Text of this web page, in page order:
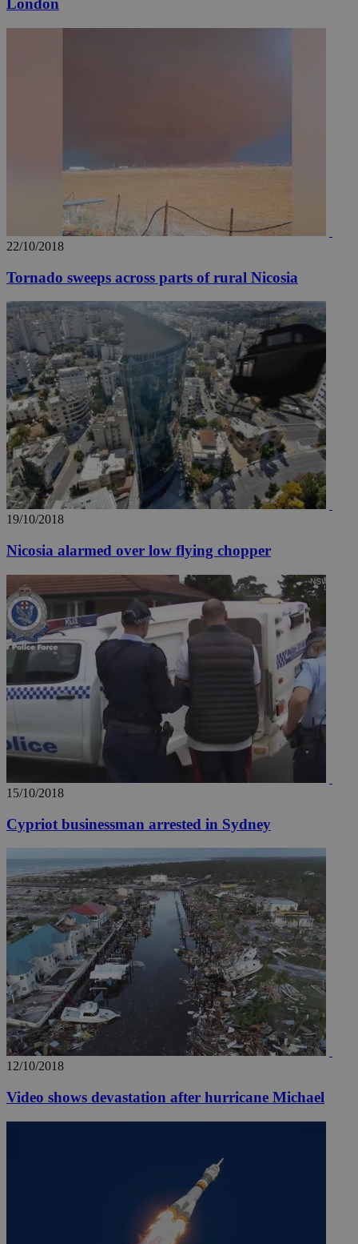
London
22/10/2018
Tornado sweeps across parts of rural Nicosia
19/10/2018
Nicosia alarmed over low flying chopper
15/10/2018
Cypriot businessman arrested in Sydney
12/10/2018
Video shows devastation after hurricane Michael
__utmz
Google LLC
.knews.kathimerini.com.cy
.knews.kathimerini.com.cy